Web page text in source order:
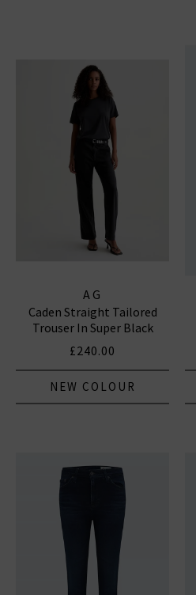
AG
Caden Straight Tailored
Trouser In Super Black
£240.00
NEW COLOUR